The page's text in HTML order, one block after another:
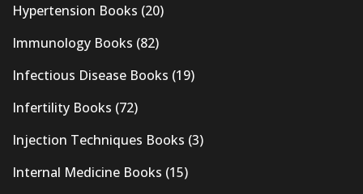
Hypertension Books (20)
Immunology Books (82)
Infectious Disease Books (19)
Infertility Books (72)
Injection Techniques Books (3)
Internal Medicine Books (15)